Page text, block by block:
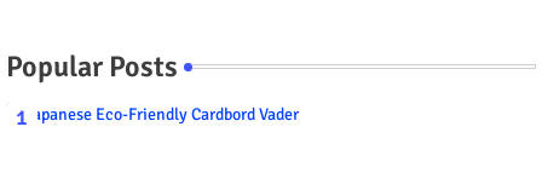
Popular Posts